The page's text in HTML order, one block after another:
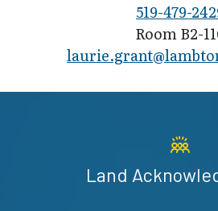
519-479-
Room B2-
Land